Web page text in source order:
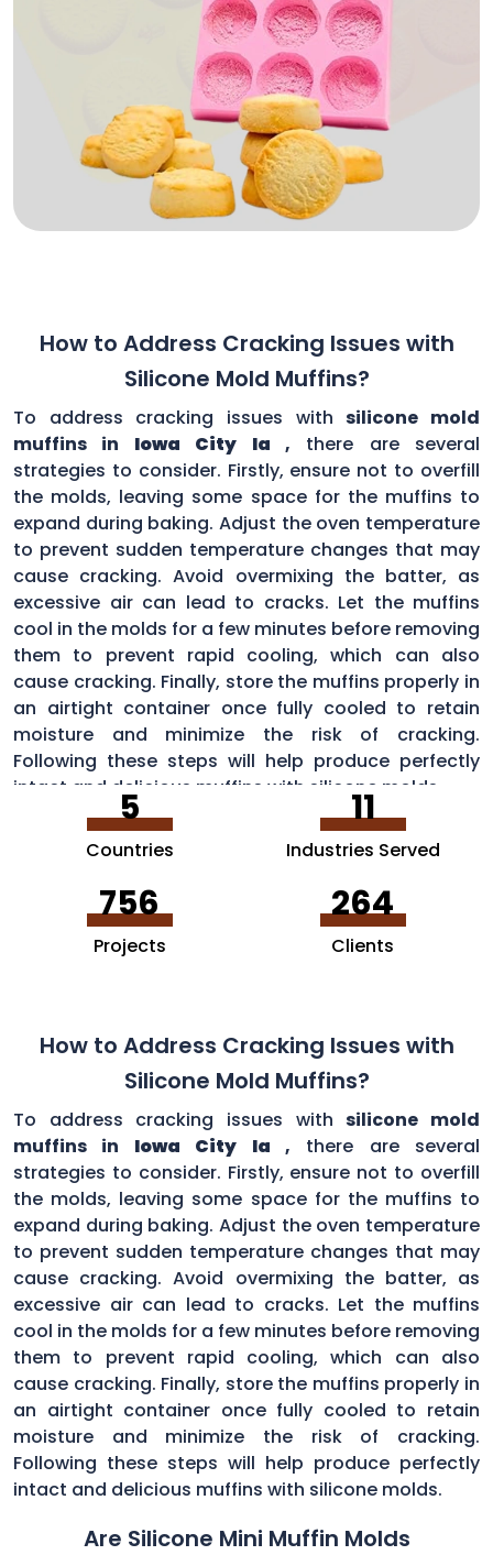
How to Address Cracking Issues with
Silicone Mold Muffins?
To address cracking issues withsilicone mold
muffins in Iowa City Ia , there are several
strategies to consider. Firstly, ensure not to overfill
the molds, leaving some space for the muffins to
expand during baking. Adjust the oven temperature
to prevent sudden temperature changes that may
cause cracking. Avoid overmixing the batter, as
excessive air can lead to cracks. Let the muffins
cool in the molds for a few minutes before removing
them to prevent rapid cooling, which can also
cause cracking. Finally, store the muffins properly in
an airtight container once fully cooled to retain
moisture and minimize the risk of cracking.
Following these steps will help produce perfectly
intact and delicious muffins with silicone molds.
5
Countries
11
Industries Served
756
Projects
264
Clients
How to Address Cracking Issues with
Silicone Mold Muffins?
To address cracking issues withsilicone mold
muffins in Iowa City Ia , there are several
strategies to consider. Firstly, ensure not to overfill
the molds, leaving some space for the muffins to
expand during baking. Adjust the oven temperature
to prevent sudden temperature changes that may
cause cracking. Avoid overmixing the batter, as
excessive air can lead to cracks. Let the muffins
cool in the molds for a few minutes before removing
them to prevent rapid cooling, which can also
cause cracking. Finally, store the muffins properly in
an airtight container once fully cooled to retain
moisture and minimize the risk of cracking.
Following these steps will help produce perfectly
intact and delicious muffins with silicone molds.
Are Silicone Mini Muffin Molds